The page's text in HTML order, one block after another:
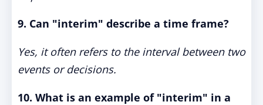
9. Can "interim" describe a time frame?
Yes, it often refers to the interval between two
events or decisions.
10. What is an example of "interim" in a